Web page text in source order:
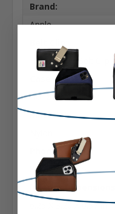
Brand:
Apple
Heavy Duty Belt Clip
Case Shape:
Horizontal Bulkier
Material:
Phone Model:
X, XS & 11 Pro
Interior Dimensions:
6.25 X 3.20 X 0.57 in